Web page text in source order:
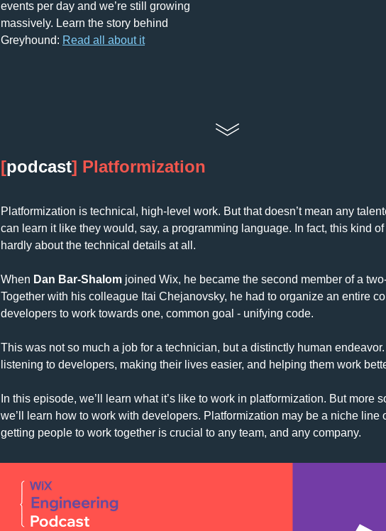
events per day and we’re still growing
massively. Learn the story behind
Greyhound: Read all about it
[podcast] Platformization
Platformization is technical, high-level work. But that doesn’t mean any
can learn it like they would, say, a programming language. In fact, this kind
hardly about the technical details at all.
When Dan Bar-Shalom joined Wix, he became the second member of a
Together with his colleague Itai Chejanovsky, he had to organize an entire
developers to work towards one, common goal - unifying code.
This was not so much a job for a technician, but a distinctly human
listening to developers, making their lives easier, and helping them work
In this episode, we’ll learn what it’s like to work in platformization. But more
we’ll learn how to work with developers. Platformization may be a niche line
getting people to work together is crucial to any team, and any company.